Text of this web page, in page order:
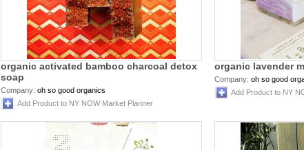
organic activated bamboo charcoal detox
soap
Company: oh so good organics
Add Product to NY NOW Market Planner
organic lavender
Company: oh so good
Add Product to NY